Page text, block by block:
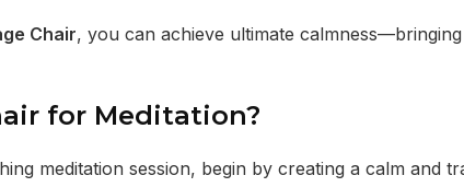
Chair, you can achieve ultimate
for Meditation?
meditation session, begin by creating a calm and